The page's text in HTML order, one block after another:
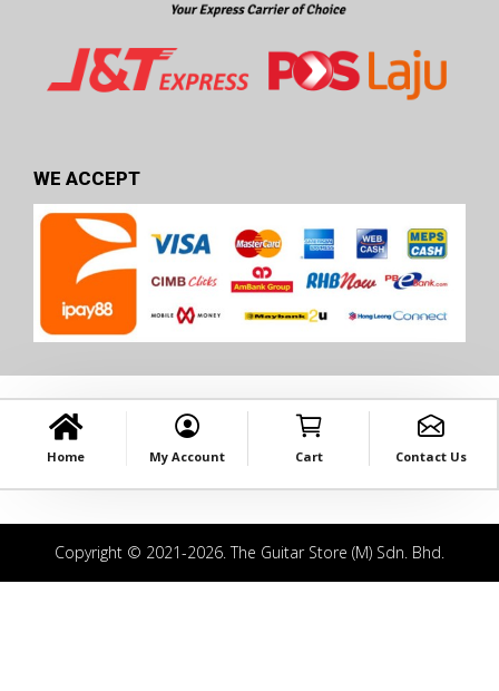
WE ACCEPT
Home My Account Cart Contact Us
Copyright © 2021-2026. The Guitar Store (M) Sdn. Bhd.